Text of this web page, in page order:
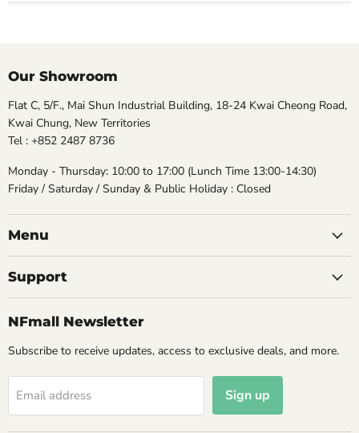
Our Showroom
Flat C, 5/F., Mai Shun Industrial Building, 18-24 Kwai Cheong Road,
Kwai Chung, New Territories
Tel : +852 2487 8736
Monday - Thursday: 10:00 to 17:00 (Lunch Time 13:00-14:30)
Friday / Saturday / Sunday & Public Holiday : Closed
Menu
Support
NFmall Newsletter
Subscribe to receive updates, access to exclusive deals, and more.
Email address Sign up